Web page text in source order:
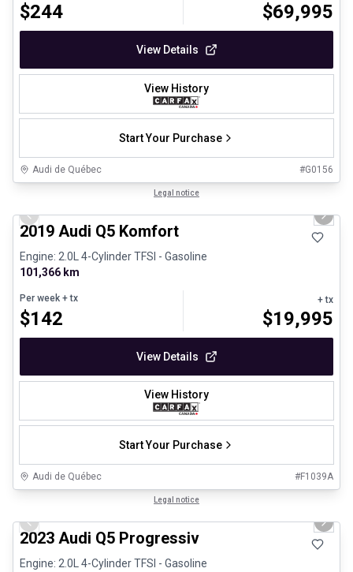
$244 $69,995
View Details
View History
Start Your Purchase
Audi de Québec #G0156
Legal notice
Previous slide Next
2019 Audi Q5 Komfort
Engine: 2.0L 4-Cylinder TFSI - Gasoline
101,366 km
Per week + tx
$142
+ tx
$19,995
View Details
View History
Start Your Purchase
Audi de Québec #F1039A
Legal notice
Previous slide Next
2023 Audi Q5 Progressiv
Engine: 2.0L 4-Cylinder TFSI - Gasoline